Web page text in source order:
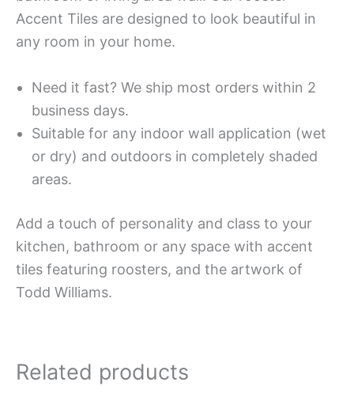
Accent Tiles are designed to look beautiful in
any room in your home.
Need it fast? We ship most orders within 2
business days.
Suitable for any indoor wall application (wet
or dry) and outdoors in completely shaded
areas.
Add a touch of personality and class to your
kitchen, bathroom or any space with accent
tiles featuring roosters, and the artwork of
Todd Williams.
Related products